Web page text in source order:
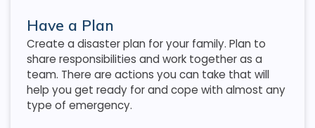
Have a Plan
Create a disaster plan for your family. Plan to
share responsibilities and work together as a
team. There are actions you can take that will
help you get ready for and cope with almost any
type of emergency.